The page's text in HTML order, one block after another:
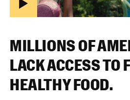
MILLIONS OF
LACK ACCESS TO
HEALTHY FOOD.